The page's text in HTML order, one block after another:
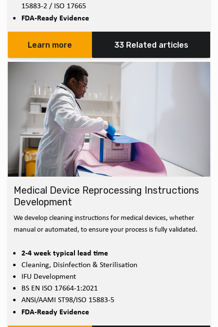
15883-2 / ISO 17665
FDA-Ready Evidence
Learn more 33 Related articles
Medical Device Reprocessing Instructions
Development
We develop cleaning instructions for medical devices, whether
manual or automated, to ensure your process is fully validated.
2-4 week typical lead time
Cleaning, Disinfection & Sterilisation
IFU Development
BS EN ISO 17664-1:2021
ANSI/AAMI ST98/ISO 15883-5
FDA-Ready Evidence